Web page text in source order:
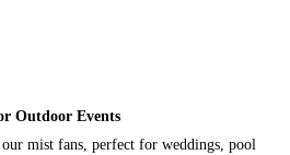
Outdoor Events
mist fans, perfect for weddings, pool